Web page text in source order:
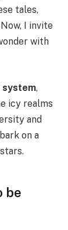
tales,
I invite
with
system,
icy realms
and
on a
be